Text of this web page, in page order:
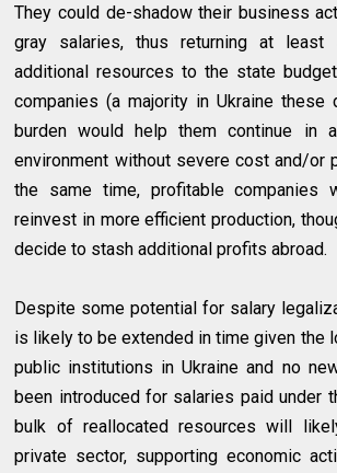
They could de-shadow their business
gray salaries, thus returning at
additional resources to the state
companies (a majority in Ukraine these
burden would help them continue in
environment without severe cost and/or
the same time, profitable companies
reinvest in more efficient production,
decide to stash additional profits abroad.
Despite some potential for salary
is likely to be extended in time given the
public institutions in Ukraine and no
been introduced for salaries paid under
bulk of reallocated resources will
private sector, supporting economic